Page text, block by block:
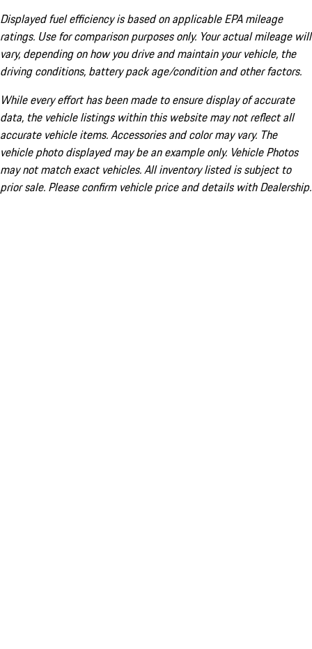
Displayed fuel efficiency is based on applicable EPA mileage
ratings. Use for comparison purposes only. Your actual mileage will
vary, depending on how you drive and maintain your vehicle, the
driving conditions, battery pack age/condition and other factors.
While every effort has been made to ensure display of accurate
data, the vehicle listings within this website may not reflect all
accurate vehicle items. Accessories and color may vary. The
vehicle photo displayed may be an example only. Vehicle Photos
may not match exact vehicles. All inventory listed is subject to
prior sale. Please confirm vehicle price and details with Dealership.